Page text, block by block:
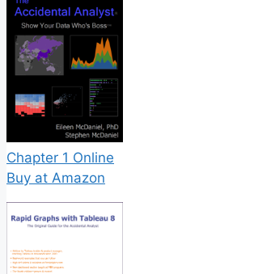
Chapter 1 Online
Buy at Amazon